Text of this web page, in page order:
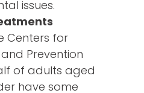
issues.
Centers for
Prevention
of adults aged
have some